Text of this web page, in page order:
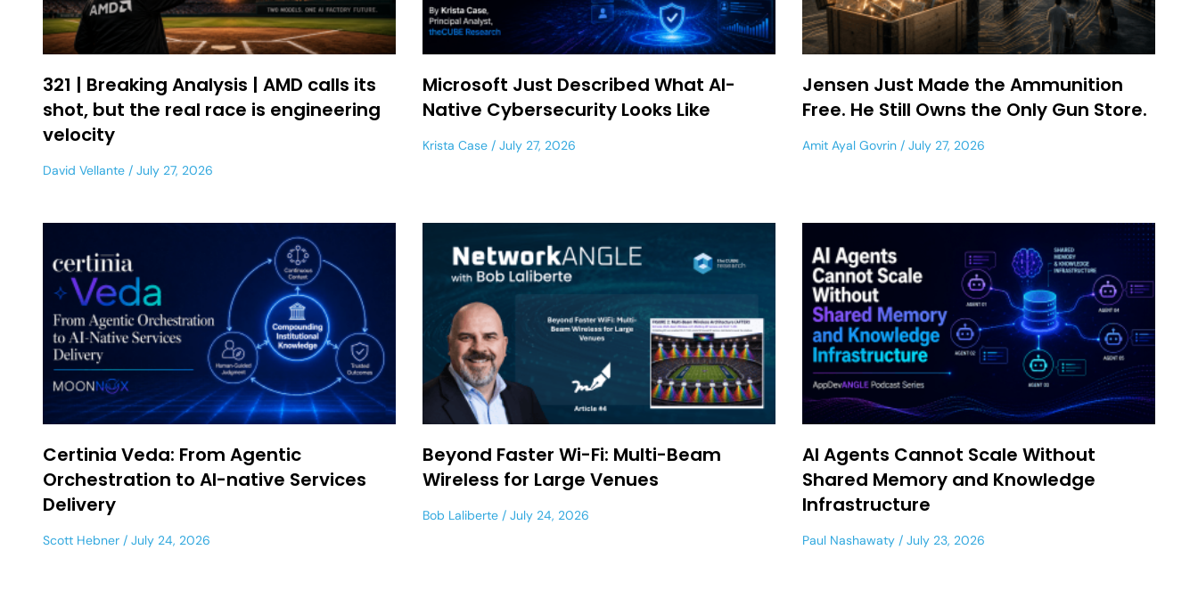
321 | Breaking Analysis | AMD calls its
shot, but the real race is engineering
velocity
David Vellante July 27, 2026
Microsoft Just Described What AI-
Native Cybersecurity Looks Like
Krista Case July 27, 2026
Jensen Just Made the Ammunition
Free. He Still Owns the Only Gun Store.
Amit Ayal Govrin July 27, 2026
Certinia Veda: From Agentic
Orchestration to AI-native Services
Delivery
Scott Hebner July 24, 2026
Beyond Faster Wi-Fi: Multi-Beam
Wireless for Large Venues
Bob Laliberte July 24, 2026
AI Agents Cannot Scale Without
Shared Memory and Knowledge
Infrastructure
Paul Nashawaty July 23, 2026